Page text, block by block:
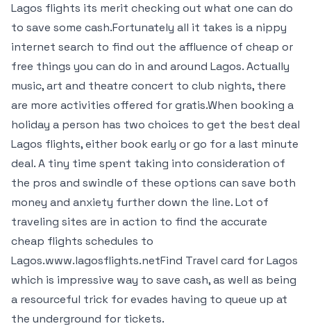
Lagos flights its merit checking out what one can do
to save some cash.Fortunately all it takes is a nippy
internet search to find out the affluence of cheap or
free things you can do in and around Lagos. Actually
music, art and theatre concert to club nights, there
are more activities offered for gratis.When booking a
holiday a person has two choices to get the best deal
Lagos flights, either book early or go for a last minute
deal. A tiny time spent taking into consideration of
the pros and swindle of these options can save both
money and anxiety further down the line. Lot of
traveling sites are in action to find the accurate
cheap flights schedules to
Lagos.www.lagosflights.netFind Travel card for Lagos
which is impressive way to save cash, as well as being
a resourceful trick for evades having to queue up at
the underground for tickets.